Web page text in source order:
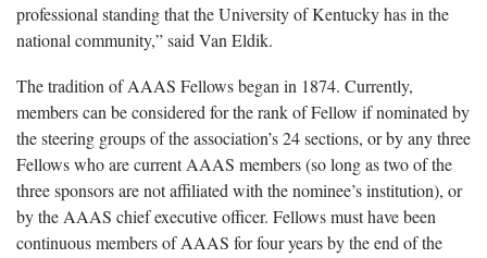
professional standing that the University of Kentucky has in the
national community,” said Van Eldik.
The tradition of AAAS Fellows began in 1874. Currently,
members can be considered for the rank of Fellow if nominated by
the steering groups of the association’s 24 sections, or by any three
Fellows who are current AAAS members (so long as two of the
three sponsors are not affiliated with the nominee’s institution), or
by the AAAS chief executive officer. Fellows must have been
continuous members of AAAS for four years by the end of the